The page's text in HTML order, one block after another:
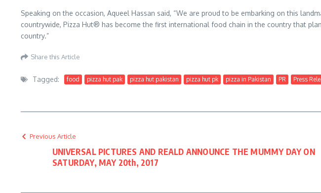
Speaking on the occasion, Aqueel Hassan said, “We are proud to be embarking on this
countrywide, Pizza Hut® has become the first international food chain in the country that
country.”
Share this Article
Tagged: food pizza hut pak pizza hut pakistan pizza hut pk pizza in Pakistan PR Press
Previous Article
UNIVERSAL PICTURES AND REALD ANNOUNCE THE MUMMY DAY ON
SATURDAY, MAY 20th, 2017